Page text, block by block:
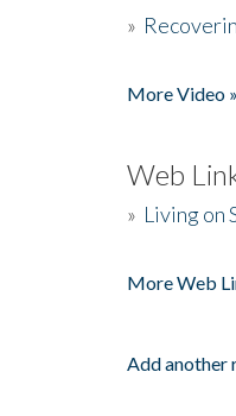
»
More Video »
Web
» Living on
More Web
Add another